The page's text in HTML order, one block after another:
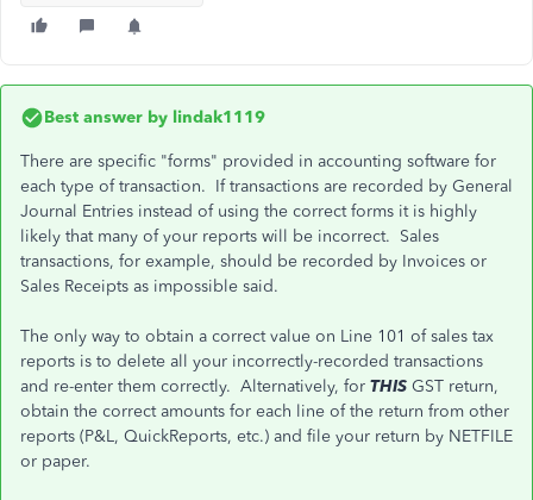
Best answer by lindak1119
There are specific "forms" provided in accounting software for
each type of transaction. If transactions are recorded by General
Journal Entries instead of using the correct forms it is highly
likely that many of your reports will be incorrect. Sales
transactions, for example, should be recorded by Invoices or
Sales Receipts as impossible said.
The only way to obtain a correct value on Line 101 of sales tax
reports is to delete all your incorrectly-recorded transactions
and re-enter them correctly. Alternatively, for THIS GST return,
obtain the correct amounts for each line of the return from other
reports (P&L, QuickReports, etc.) and file your return by NETFILE
or paper.